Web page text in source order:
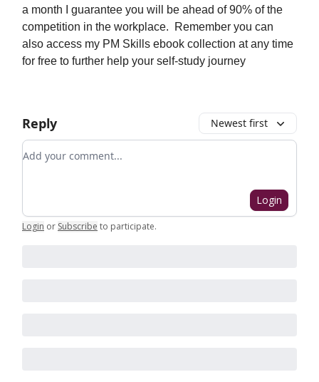
a month I guarantee you will be ahead of 90% of the
competition in the workplace. Remember you can
also access my PM Skills ebook collection at any time
for free to further help your self-study journey
Reply Newest first
Add your comment
Login
Login or Subscribe to participate.